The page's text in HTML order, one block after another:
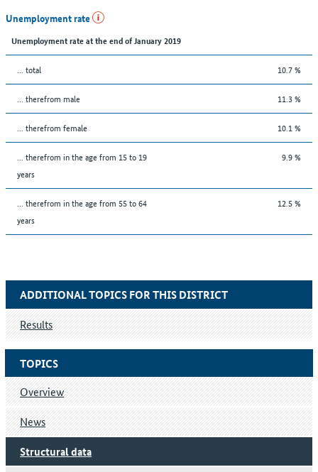
Unemployment rate
Unemployment rate at the end of January 2019
... total 10.7 %
... therefrom male 11.3 %
... therefrom female 10.1 %
... therefrom in the age from 15 to 19
years
9.9 %
... therefrom in the age from 55 to 64
years
12.5 %
TOPICS
Overview
News
Structural data
ADDITIONAL TOPICS FOR THIS DISTRICT
Results